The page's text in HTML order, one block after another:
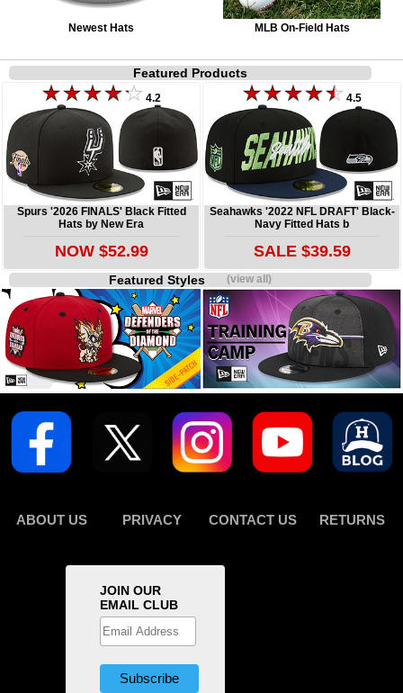
Newest Hats MLB On-Field Hats
Featured Products
4.2
Spurs '2026 FINALS' Black Fitted
Hats by New Era
NOW $52.99
4.5
Seahawks '2022 NFL DRAFT' Black-
Navy Fitted Hats b
SALE $39.59
Featured Styles(view all)
ABOUT US PRIVACY CONTACT US RETURNS
JOIN OUR
EMAIL CLUB